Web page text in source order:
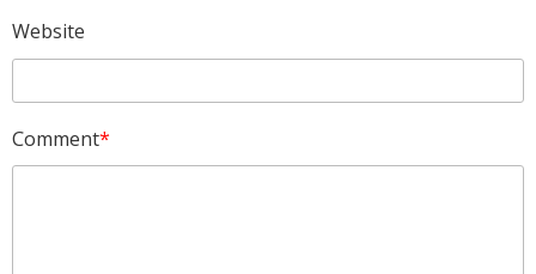
Website
Comment*